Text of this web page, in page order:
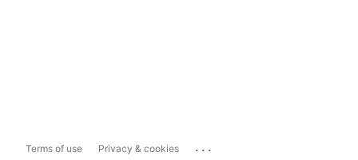
Terms of use Privacy & cookies ...